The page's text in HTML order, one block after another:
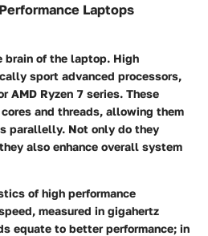
Laptops
brain of the laptop. High
sport advanced processors,
AMD Ryzen 7 series. These
and threads, allowing them
parallelly. Not only do they
also enhance overall system
of high performance
measured in gigahertz
equate to better performance; in